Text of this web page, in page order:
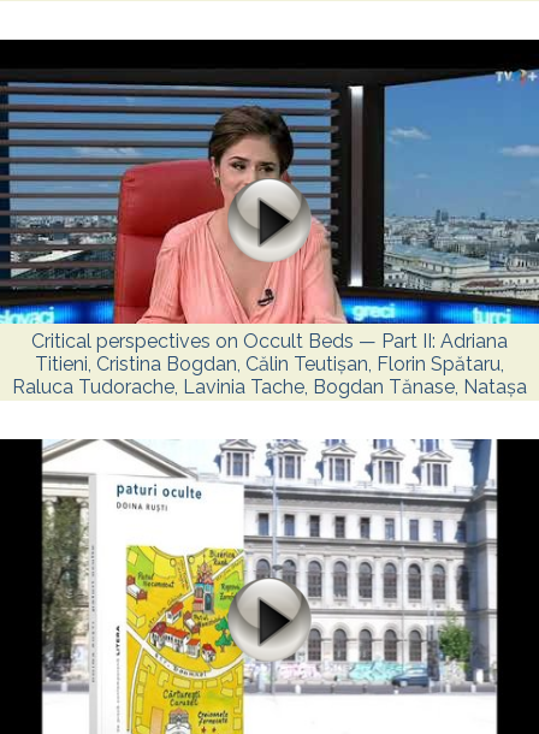
Critical perspectives on Occult Beds — Part II: Adriana
Titieni, Cristina Bogdan, Călin Teutișan, Florin Spătaru,
Raluca Tudorache, Lavinia Tache, Bogdan Tănase, Natașa